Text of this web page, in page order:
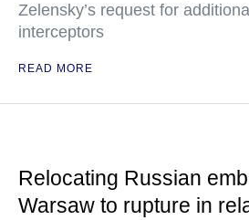
Zelensky’s request for
interceptors
READ MORE
Relocating Russian
Warsaw to rupture in